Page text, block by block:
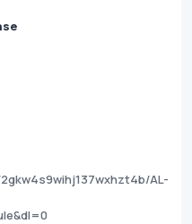
AL-